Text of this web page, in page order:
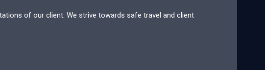
of our client. We strive towards safe travel and client